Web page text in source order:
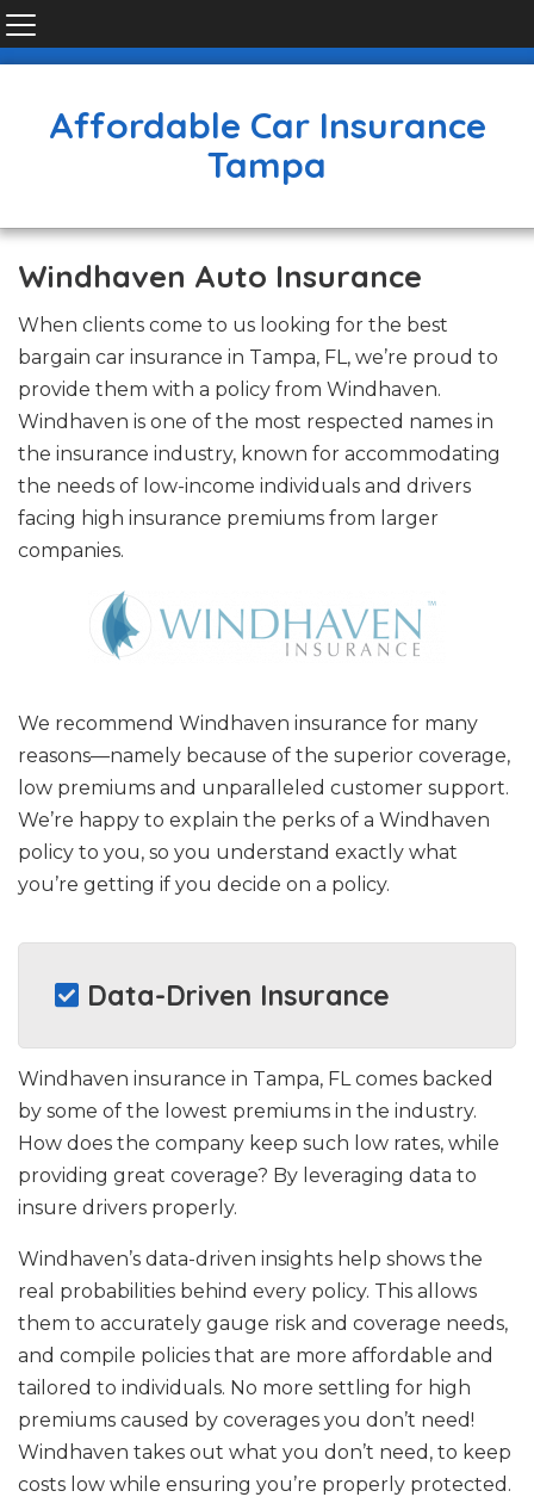
Affordable Car Insurance
Tampa
Windhaven Auto Insurance
When clients come to us looking for the best
bargain car insurance in Tampa, FL, we’re proud to
provide them with a policy from Windhaven.
Windhaven is one of the most respected names in
the insurance industry, known for accommodating
the needs of low-income individuals and drivers
facing high insurance premiums from larger
companies.
We recommend Windhaven insurance for many
reasons—namely because of the superior coverage,
low premiums and unparalleled customer support.
We’re happy to explain the perks of a Windhaven
policy to you, so you understand exactly what
you’re getting if you decide on a policy.
Data-Driven Insurance
Windhaven insurance in Tampa, FL comes backed
by some of the lowest premiums in the industry.
How does the company keep such low rates, while
providing great coverage? By leveraging data to
insure drivers properly.
Windhaven’s data-driven insights help shows the
real probabilities behind every policy. This allows
them to accurately gauge risk and coverage needs,
and compile policies that are more affordable and
tailored to individuals. No more settling for high
premiums caused by coverages you don’t need!
Windhaven takes out what you don’t need, to keep
costs low while ensuring you’re properly protected.